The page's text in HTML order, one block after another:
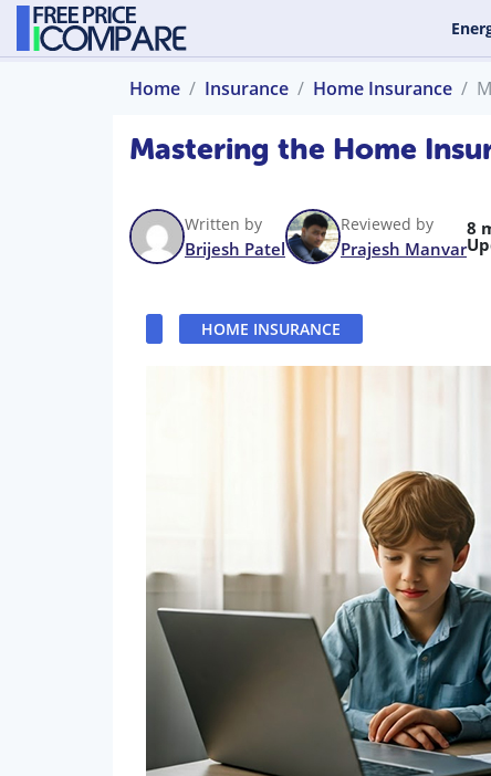
Home Insurance Home Insurance
Mastering the Home
Written by
Brijesh Patel
Reviewed by
Prajesh Manvar
8
HOME INSURANCE